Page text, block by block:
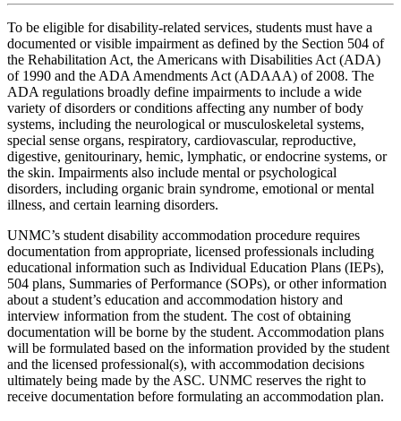
To be eligible for disability-related services, students must have a
documented or visible impairment as defined by the Section 504 of
the Rehabilitation Act, the Americans with Disabilities Act (ADA)
of 1990 and the ADA Amendments Act (ADAAA) of 2008. The
ADA regulations broadly define impairments to include a wide
variety of disorders or conditions affecting any number of body
systems, including the neurological or musculoskeletal systems,
special sense organs, respiratory, cardiovascular, reproductive,
digestive, genitourinary, hemic, lymphatic, or endocrine systems, or
the skin. Impairments also include mental or psychological
disorders, including organic brain syndrome, emotional or mental
illness, and certain learning disorders.
UNMC’s student disability accommodation procedure requires
documentation from appropriate, licensed professionals including
educational information such as Individual Education Plans (IEPs),
504 plans, Summaries of Performance (SOPs), or other information
about a student’s education and accommodation history and
interview information from the student. The cost of obtaining
documentation will be borne by the student. Accommodation plans
will be formulated based on the information provided by the student
and the licensed professional(s), with accommodation decisions
ultimately being made by the ASC. UNMC reserves the right to
receive documentation before formulating an accommodation plan.